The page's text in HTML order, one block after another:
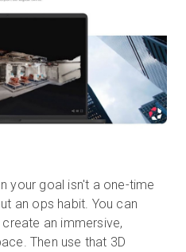
your goal isn't a one-time
an ops habit. You can
an immersive,
Then use that 3D